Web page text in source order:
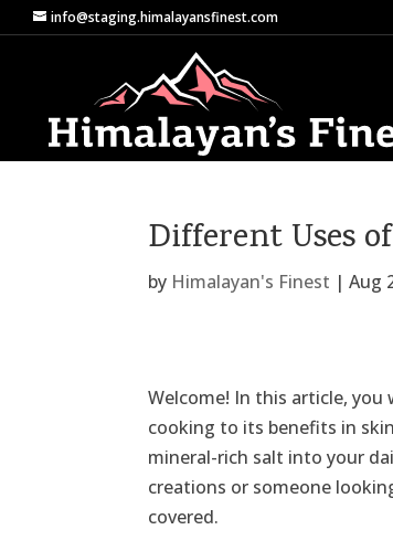
info@staging.himalayansfinest.com
Different Uses
by Himalayan's Finest |Aug
Welcome! In this article, you
cooking to its benefits in
mineral-rich salt into your
creations or someone
covered.